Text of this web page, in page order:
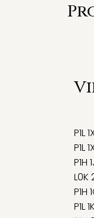
P1L
P1L
P1H
L0K
P1H
P1L